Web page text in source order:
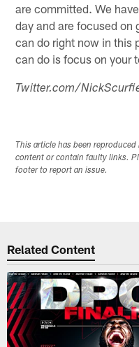
are committed. We
day and are focused on
can do right now in this
can do is focus on your
Twitter.com/
This article has been
content or contain faulty links.
footer to report an issue.
Related Content